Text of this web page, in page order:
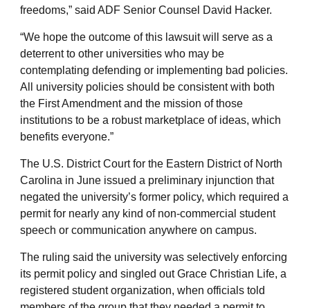
freedoms,” said ADF Senior Counsel David Hacker.
“We hope the outcome of this lawsuit will serve as a
deterrent to other universities who may be
contemplating defending or implementing bad policies.
All university policies should be consistent with both
the First Amendment and the mission of those
institutions to be a robust marketplace of ideas, which
benefits everyone.”
The U.S. District Court for the Eastern District of North
Carolina in June issued a preliminary injunction that
negated the university’s former policy, which required a
permit for nearly any kind of non-commercial student
speech or communication anywhere on campus.
The ruling said the university was selectively enforcing
its permit policy and singled out Grace Christian Life, a
registered student organization, when officials told